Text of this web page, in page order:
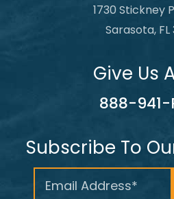
1730 Stickney
Sarasota, FL
Give Us
888-941-
Subscribe To